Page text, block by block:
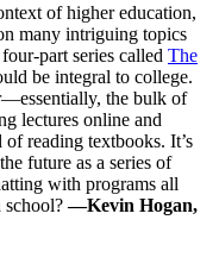
of higher education,
many intriguing topics
part series called The
be integral to college.
the bulk of
lectures online and
reading textbooks. It’s
future as a series of
with programs all
school?—Kevin Hogan,